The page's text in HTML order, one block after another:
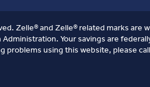
Zelle® and Zelle® related marks
Your savings are
problems using this website, please